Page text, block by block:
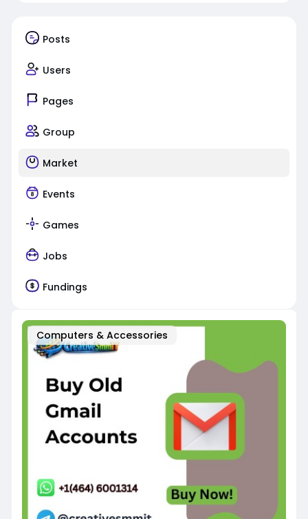
Posts
Users
Pages
Group
Market
Events
Games
Jobs
Fundings
Computers & Accessories